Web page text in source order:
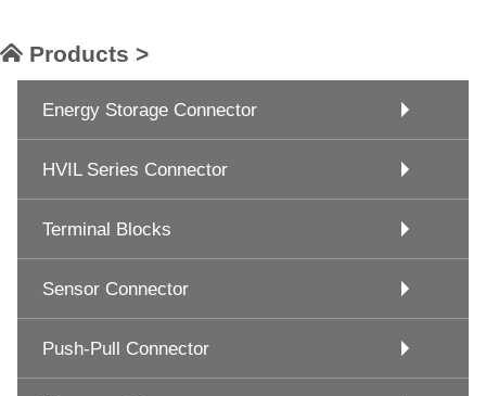
Products >
Energy Storage Connector
HVIL Series Connector
Terminal Blocks
Sensor Connector
Push-Pull Connector